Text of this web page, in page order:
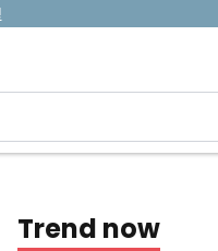
Trend now